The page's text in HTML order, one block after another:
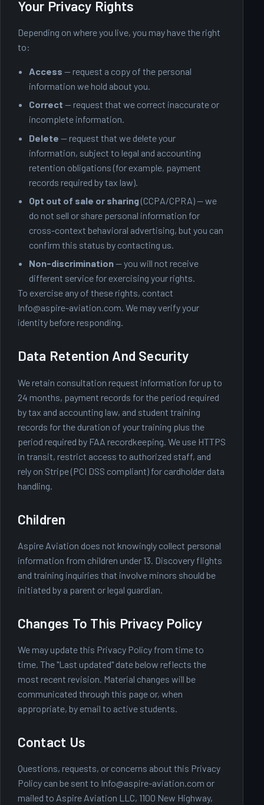
Your Privacy Rights
Depending on where you live, you may have the right
to:
Access — request a copy of the personal
information we hold about you.
Correct — request that we correct inaccurate or
incomplete information.
Delete — request that we delete your
information, subject to legal and accounting
retention obligations (for example, payment
records required by tax law).
Opt out of sale or sharing(CCPA/CPRA) — we
do not sell or share personal information for
cross-context behavioral advertising, but you can
confirm this status by contacting us.
Non-discrimination— you will not receive
different service for exercising your rights.
To exercise any of these rights, contact
Info@aspire-aviation.com. We may verify your
identity before responding.
Data Retention And Security
We retain consultation request information for up to
24 months, payment records for the period required
by tax and accounting law, and student training
records for the duration of your training plus the
period required by FAA recordkeeping. We use HTTPS
in transit, restrict access to authorized staff, and
rely on Stripe (PCI DSS compliant) for cardholder data
handling.
Children
Aspire Aviation does not knowingly collect personal
information from children under 13. Discovery flights
and training inquiries that involve minors should be
initiated by a parent or legal guardian.
Changes To This Privacy Policy
We may update this Privacy Policy from time to
time. The "Last updated" date below reflects the
most recent revision. Material changes will be
communicated through this page or, when
appropriate, by email to active students.
Contact Us
Questions, requests, or concerns about this Privacy
Policy can be sent to Info@aspire-aviation.com or
mailed to Aspire Aviation LLC, 1100 New Highway,